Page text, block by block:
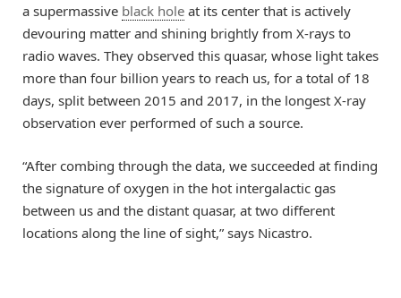
a supermassive black hole at its center that is actively
devouring matter and shining brightly from X-rays to
radio waves. They observed this quasar, whose light takes
more than four billion years to reach us, for a total of 18
days, split between 2015 and 2017, in the longest X-ray
observation ever performed of such a source.
“After combing through the data, we succeeded at finding
the signature of oxygen in the hot intergalactic gas
between us and the distant quasar, at two different
locations along the line of sight,” says Nicastro.